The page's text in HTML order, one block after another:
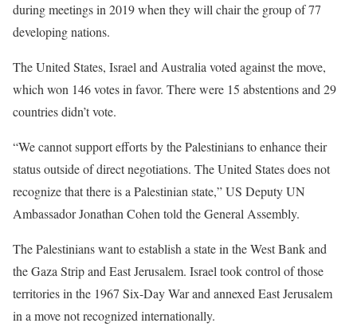
during meetings in 2019 when they will chair the group of 77
developing nations.
The United States, Israel and Australia voted against the move,
which won 146 votes in favor. There were 15 abstentions and 29
countries didn’t vote.
“We cannot support efforts by the Palestinians to enhance their
status outside of direct negotiations. The United States does not
recognize that there is a Palestinian state,” US Deputy UN
Ambassador Jonathan Cohen told the General Assembly.
The Palestinians want to establish a state in the West Bank and
the Gaza Strip and East Jerusalem. Israel took control of those
territories in the 1967 Six-Day War and annexed East Jerusalem
in a move not recognized internationally.